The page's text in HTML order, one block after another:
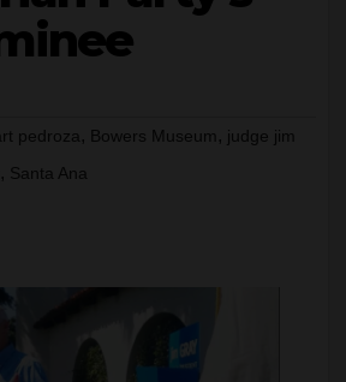
pedroza , Bowers Museum , judge jim
, Santa Ana